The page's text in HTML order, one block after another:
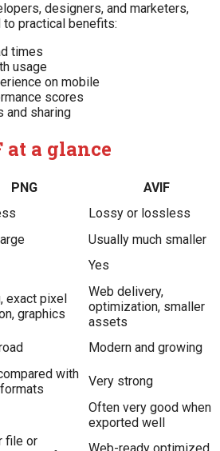
designers, and marketers,
practical benefits:
times
usage
on mobile
scores
and sharing
at a glance
PNG
AVIF
Lossy or lossless
Usually much smaller
Yes
exact pixel
graphics
Web delivery,
optimization, smaller
assets
Modern and growing
with
Very strong
Often very good when
exported well
file or